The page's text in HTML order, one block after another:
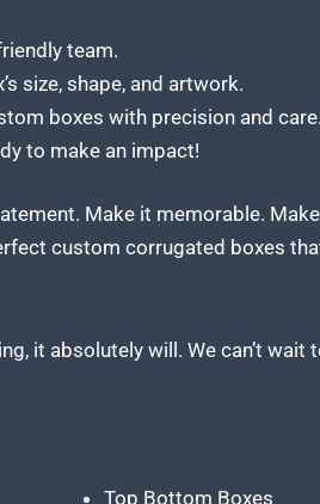
team.
size, shape, and artwork.
boxes with precision and care.
to make an impact!
Make it memorable.
custom corrugated boxes
it absolutely will. We can’t wait
Top Bottom Boxes